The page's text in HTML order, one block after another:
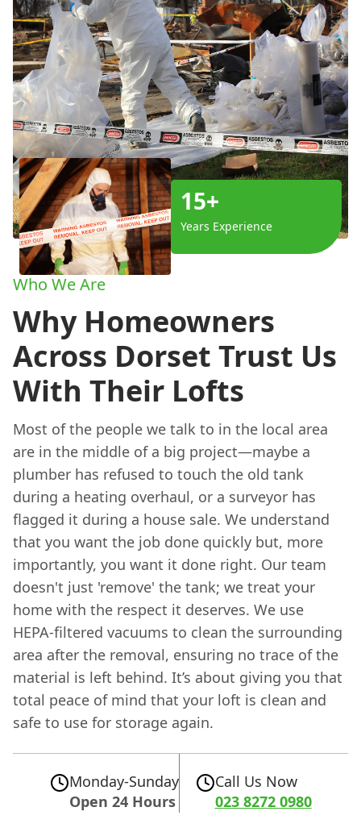
15+
Years Experience
Who We Are
Why Homeowners
Across Dorset Trust Us
With Their Lofts
Most of the people we talk to in the local area
are in the middle of a big project—maybe a
plumber has refused to touch the old tank
during a heating overhaul, or a surveyor has
flagged it during a house sale. We understand
that you want the job done quickly but, more
importantly, you want it done right. Our team
doesn't just 'remove' the tank; we treat your
home with the respect it deserves. We use
HEPA-filtered vacuums to clean the surrounding
area after the removal, ensuring no trace of the
material is left behind. It’s about giving you that
total peace of mind that your loft is clean and
safe to use for storage again.
Monday-Sunday
Open 24 Hours
Call Us Now
023 8272 0980